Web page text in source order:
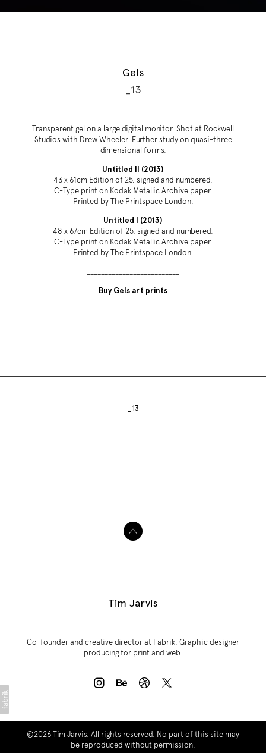
Gels
_13
Transparent gel on a large digital monitor. Shot at Rockwell
Studios with Drew Wheeler. Further study on quasi-three
dimensional forms.
Untitled II (2013)
43 x 61cm Edition of 25, signed and numbered.
C-Type print on Kodak Metallic Archive paper.
Printed by The Printspace London.
Untitled I (2013)
48 x 67cm Edition of 25, signed and numbered.
C-Type print on Kodak Metallic Archive paper.
Printed by The Printspace London.
Buy Gels art prints
_13
Tim Jarvis
Co-founder and creative director at Fabrik. Graphic designer
producing for print and web.
©2026 Tim Jarvis. All rights reserved. No part of this site may
be reproduced without permission.